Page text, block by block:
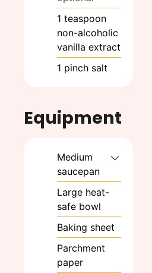
1 teaspoon
non-alcoholic
vanilla extract
1 pinch salt
Equipment
Medium
saucepan
Large heat-
safe bowl
Baking sheet
Parchment
paper